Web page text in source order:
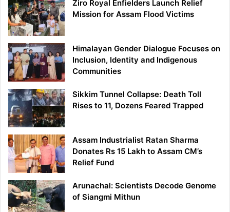
Ziro Royal Enfielders Launch Relief
Mission for Assam Flood Victims
Himalayan Gender Dialogue Focuses on
Inclusion, Identity and Indigenous
Communities
Sikkim Tunnel Collapse: Death Toll
Rises to 11, Dozens Feared Trapped
Assam Industrialist Ratan Sharma
Donates Rs 15 Lakh to Assam CM’s
Relief Fund
Arunachal: Scientists Decode Genome
of Siangmi Mithun